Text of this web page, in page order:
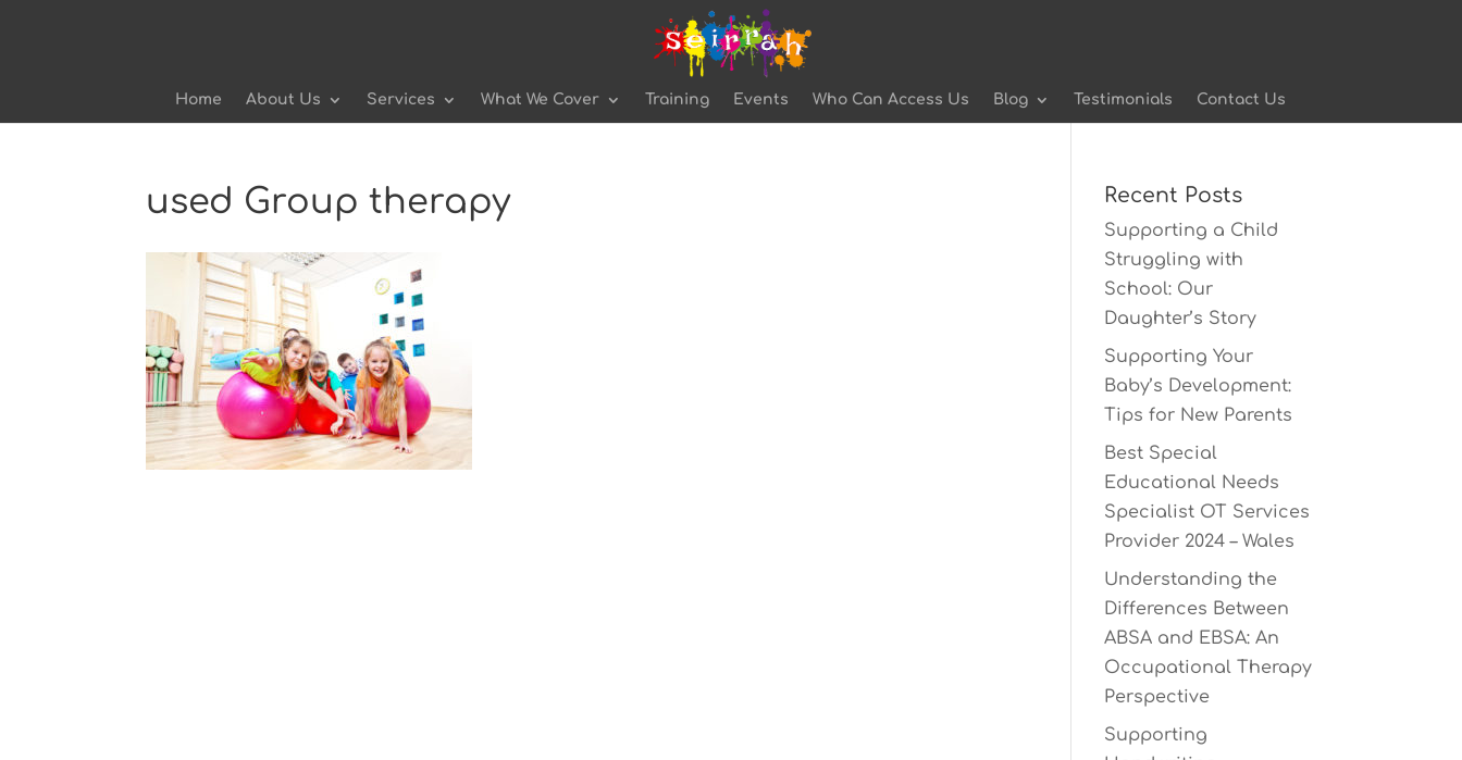
Home About Us Services What We Cover Training Events Who Can Access Us Blog Testimonials Contact Us
used Group therapy Recent Posts
Supporting a Child
Struggling with
School: Our
Daughter’s Story
Supporting Your
Baby’s Development:
Tips for New Parents
Best Special
Educational Needs
Specialist OT Services
Provider 2024 – Wales
Understanding the
Differences Between
ABSA and EBSA: An
Occupational Therapy
Perspective
Supporting